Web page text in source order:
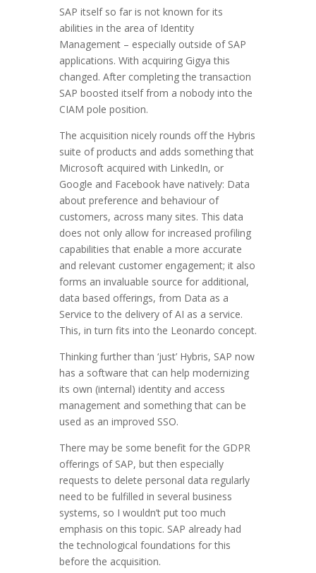
SAP itself so far is not known for its
abilities in the area of Identity
Management – especially outside of SAP
applications. With acquiring Gigya this
changed. After completing the transaction
SAP boosted itself from a nobody into the
CIAM pole position.
The acquisition nicely rounds off the Hybris
suite of products and adds something that
Microsoft acquired with LinkedIn, or
Google and Facebook have natively: Data
about preference and behaviour of
customers, across many sites. This data
does not only allow for increased profiling
capabilities that enable a more accurate
and relevant customer engagement; it also
forms an invaluable source for additional,
data based offerings, from Data as a
Service to the delivery of AI as a service.
This, in turn fits into the Leonardo concept.
Thinking further than ‘just’ Hybris, SAP now
has a software that can help modernizing
its own (internal) identity and access
management and something that can be
used as an improved SSO.
There may be some benefit for the GDPR
offerings of SAP, but then especially
requests to delete personal data regularly
need to be fulfilled in several business
systems, so I wouldn’t put too much
emphasis on this topic. SAP already had
the technological foundations for this
before the acquisition.